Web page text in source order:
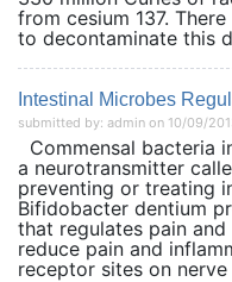
from cesium 137.
to decontaminate this
Intestinal Microbes
submitted by: admin on 10/09/
Commensal bacteria
a neurotransmitter
preventing or treating
Bifidobacter dentium
that regulates pain
reduce pain and
receptor sites on